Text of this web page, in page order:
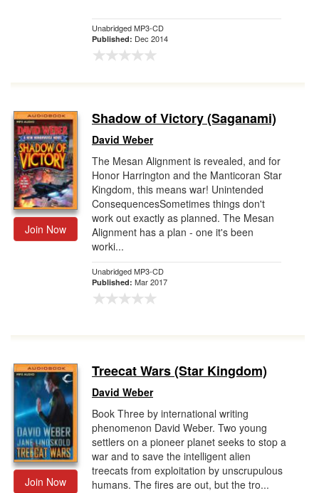
Unabridged MP3-CD
Published: Dec 2014
Join Now
Shadow of Victory (Saganami)
David Weber
The Mesan Alignment is revealed, and for
Honor Harrington and the Manticoran Star
Kingdom, this means war! Unintended
ConsequencesSometimes things don't
work out exactly as planned. The Mesan
Alignment has a plan - one it's been
worki...
Unabridged MP3-CD
Published: Mar 2017
Join Now
Treecat Wars (Star Kingdom)
David Weber
Book Three by international writing
phenomenon David Weber. Two young
settlers on a pioneer planet seeks to stop a
war and to save the intelligent alien
treecats from exploitation by unscrupulous
humans. The fires are out, but the tro...